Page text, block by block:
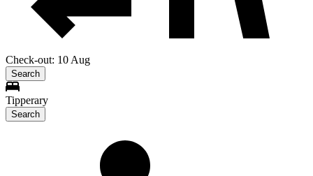
Check-out: 10 Aug
Search
Tipperary
Search